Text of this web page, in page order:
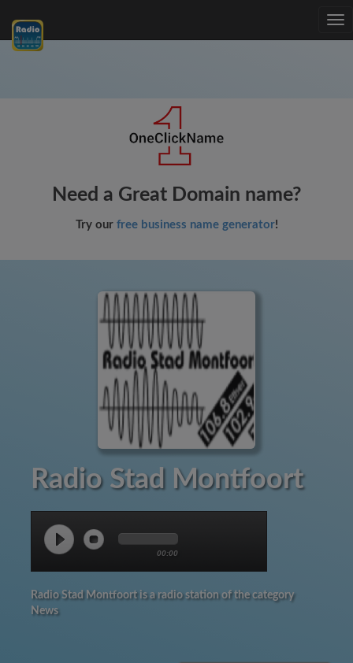
Need a Great Domain name?
Try our free business name generator!
Radio Stad Montfoort
00:00
Radio Stad Montfoort is a radio station of the category
News